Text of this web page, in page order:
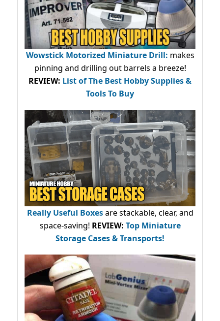
Wowstick Motorized Miniature Drill: makes
pinning and drilling out barrels a breeze!
REVIEW: List of The Best Hobby Supplies &
Tools To Buy
Really Useful Boxesare stackable, clear, and
space-saving! REVIEW: Top Miniature
Storage Cases & Transports!